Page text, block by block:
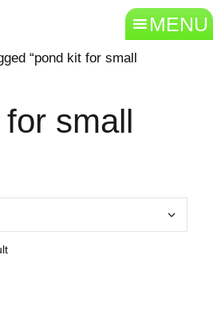
MENU
“pond kit for small
small